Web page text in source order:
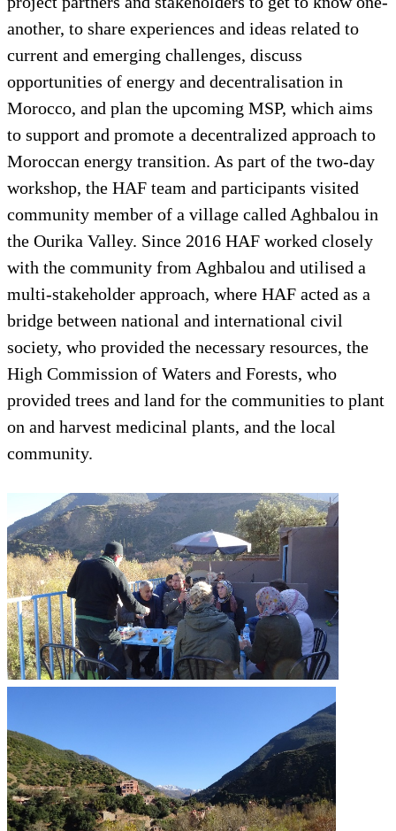
another, to share experiences and ideas related to
current and emerging challenges, discuss
opportunities of energy and decentralisation in
Morocco, and plan the upcoming MSP, which aims
to support and promote a decentralized approach to
Moroccan energy transition. As part of the two-day
workshop, the HAF team and participants visited
community member of a village called Aghbalou in
the Ourika Valley. Since 2016 HAF worked closely
with the community from Aghbalou and utilised a
multi-stakeholder approach, where HAF acted as a
bridge between national and international civil
society, who provided the necessary resources, the
High Commission of Waters and Forests, who
provided trees and land for the communities to plant
on and harvest medicinal plants, and the local
community.